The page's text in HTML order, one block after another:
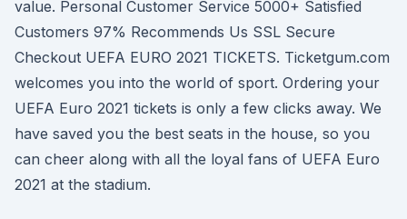
value. Personal Customer Service 5000+ Satisfied
Customers 97% Recommends Us SSL Secure
Checkout UEFA EURO 2021 TICKETS. Ticketgum.com
welcomes you into the world of sport. Ordering your
UEFA Euro 2021 tickets is only a few clicks away. We
have saved you the best seats in the house, so you
can cheer along with all the loyal fans of UEFA Euro
2021 at the stadium.